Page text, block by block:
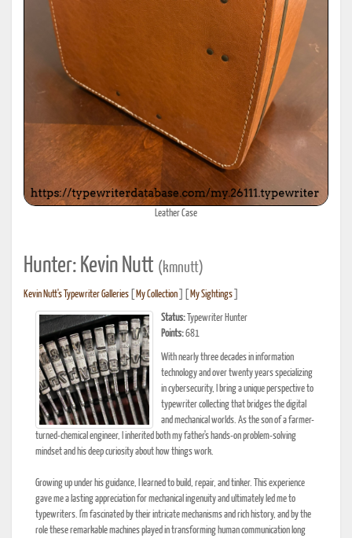
Leather Case
Hunter: Kevin Nutt (kmnutt)
Kevin Nutt's Typewriter Galleries My Collection My Sightings
Status: Typewriter Hunter
Points:681
With nearly three decades in information
technology and over twenty years specializing
in cybersecurity, I bring a unique perspective to
typewriter collecting that bridges the digital
and mechanical worlds. As the son of a farmer-
turned-chemical engineer, I inherited both my father's hands-on problem-solving
mindset and his deep curiosity about how things work.
Growing up under his guidance, I learned to build, repair, and tinker. This experience
gave me a lasting appreciation for mechanical ingenuity and ultimately led me to
typewriters. I'm fascinated by their intricate mechanisms and rich history, and by the
role these remarkable machines played in transforming human communication long